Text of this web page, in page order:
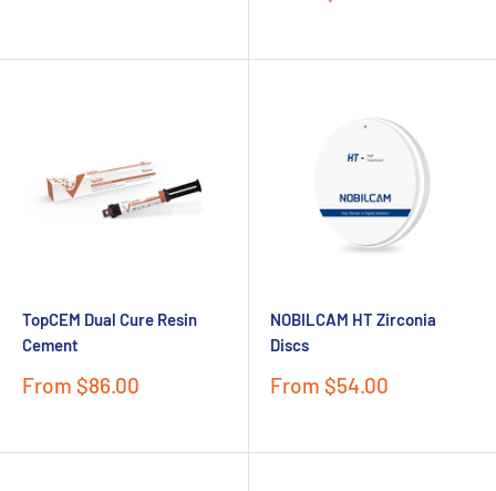
TopCEM Dual Cure Resin
Cement
Sale
From $86.00
NOBILCAM HT Zirconia
Discs
Sale
From $54.00